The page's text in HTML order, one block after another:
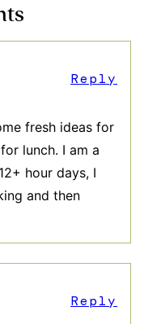
fresh ideas for
lunch. I am a
hour days, I
and then
Reply
Reply